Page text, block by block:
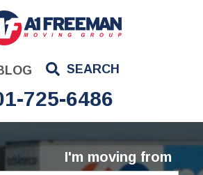
SEARCH
725-6486
I'm moving from